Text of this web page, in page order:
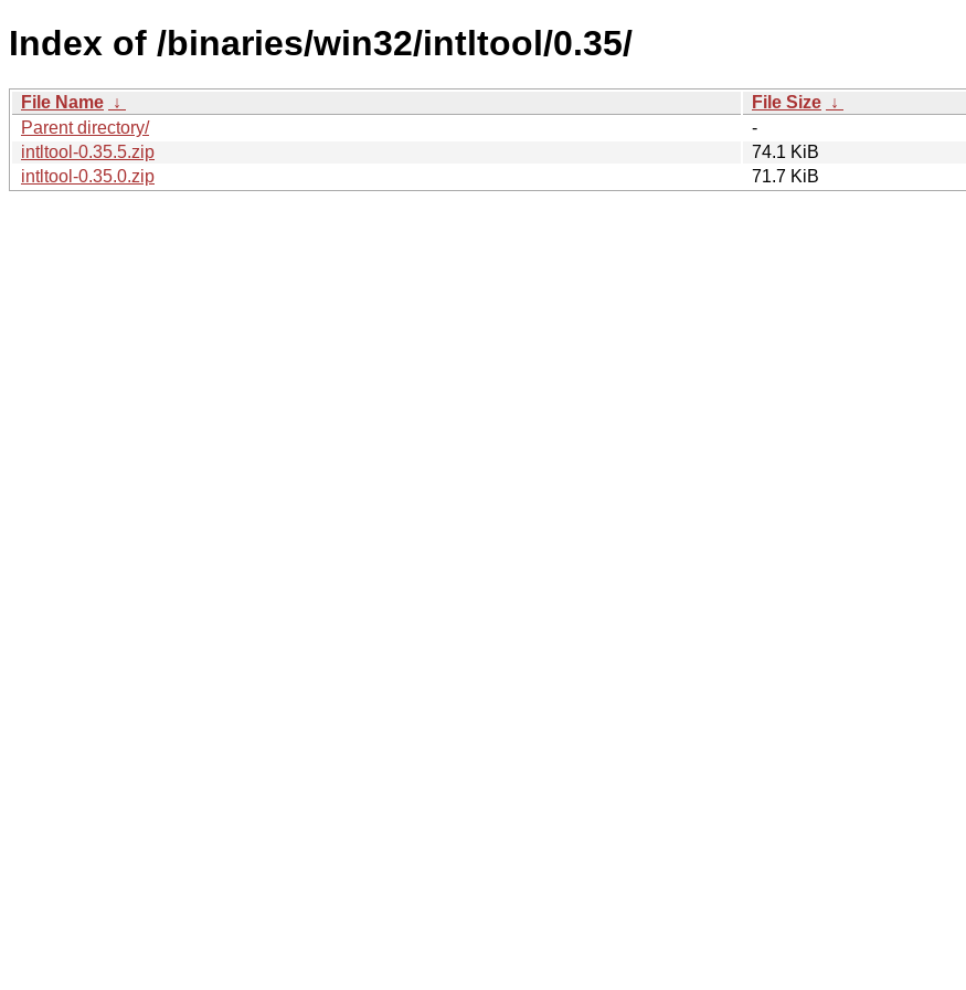
Index of /binaries/win32/intltool/0.35/
File Name ↓ File Size ↓
Parent directory/
-
intltool-0.35.5.zip
74.1 KiB
intltool-0.35.0.zip
71.7 KiB